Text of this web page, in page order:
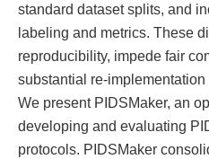
standard dataset splits, and
labeling and metrics. These
reproducibility, impede fair
substantial re-
We present PIDSMaker, an
developing and evaluating
protocols. PIDSMaker